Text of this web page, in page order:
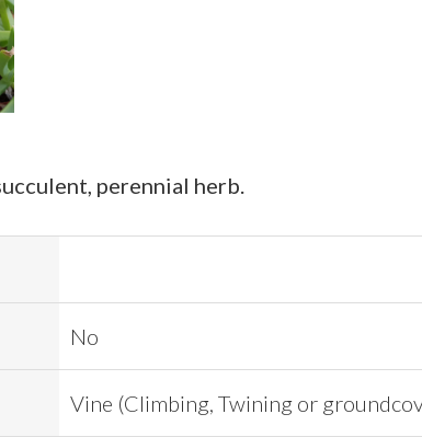
perennial herb.
No
Vine (Climbing, Twining or